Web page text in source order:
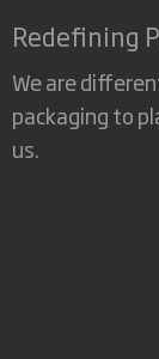
Redefining
We are
packaging to
us.